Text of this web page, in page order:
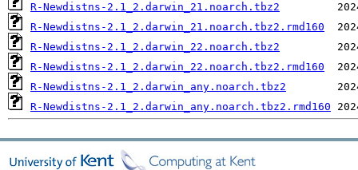
R-Newdistns-2.1_2.darwin_21.noarch.tbz2
R-Newdistns-2.1_2.darwin_21.noarch.tbz2.rmd160
R-Newdistns-2.1_2.darwin_22.noarch.tbz2
R-Newdistns-2.1_2.darwin_22.noarch.tbz2.rmd160
R-Newdistns-2.1_2.darwin_any.noarch.tbz2
R-Newdistns-2.1_2.darwin_any.noarch.tbz2.rmd160